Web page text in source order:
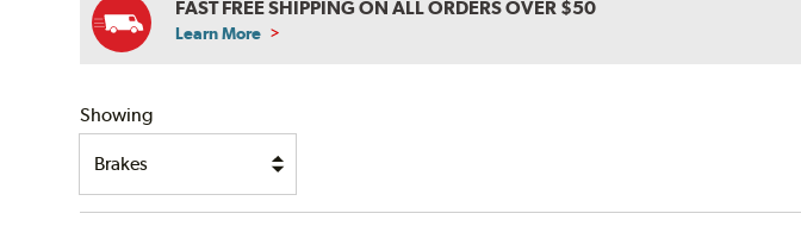
FAST FREE SHIPPING ON ALL ORDERS OVER $50
Learn More
Showing